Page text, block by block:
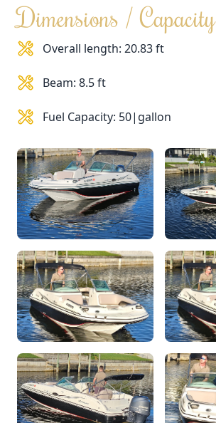
Dimensions / Capacity
Overall length: 20.83 ft
Beam: 8.5 ft
Fuel Capacity: 50|gallon